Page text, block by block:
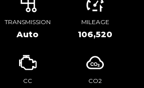
TRANSMISSION
Auto
MILEAGE
106,520
CC CO2